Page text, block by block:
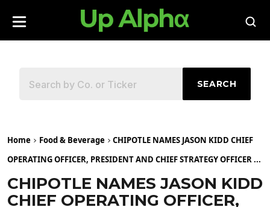
SEARCH
Home Food & Beverage
CHIPOTLE NAMES JASON KIDD CHIEF
OPERATING OFFICER, PRESIDENT AND CHIEF STRATEGY OFFICER ...
CHIPOTLE NAMES JASON KIDD
CHIEF OPERATING OFFICER,